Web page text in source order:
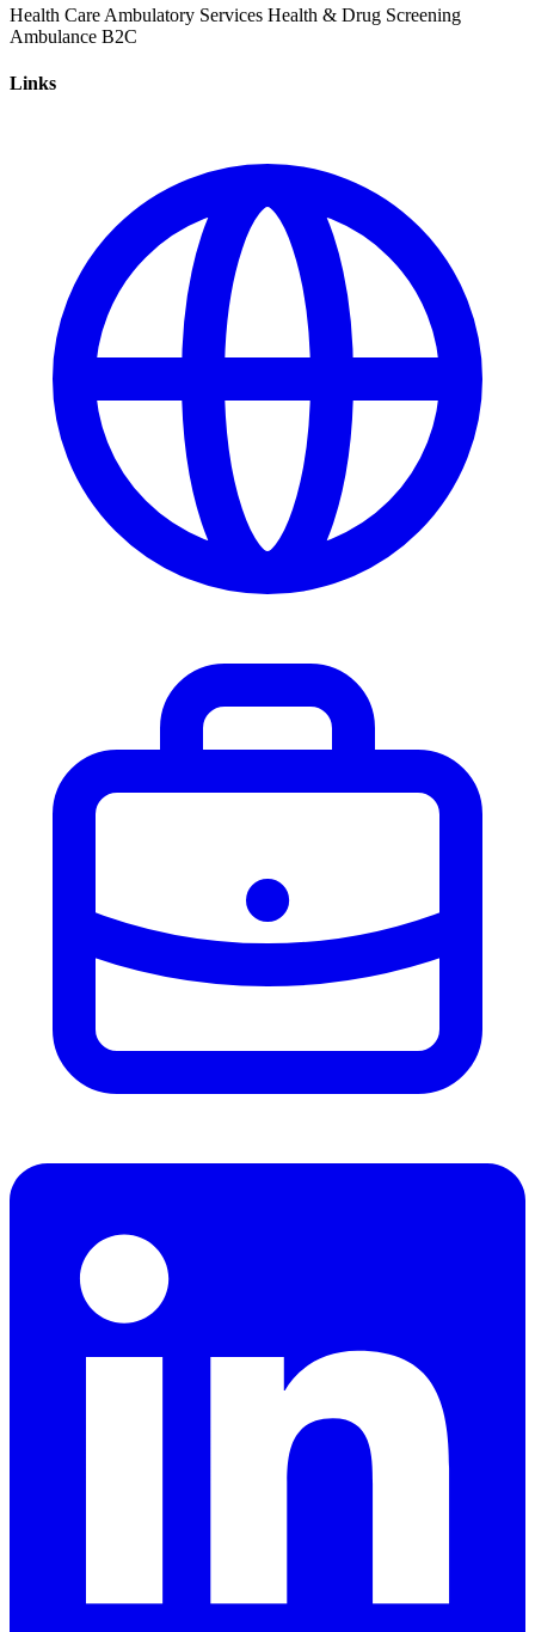
Health Care Ambulatory Services Health & Drug Screening
Ambulance B2C
Links